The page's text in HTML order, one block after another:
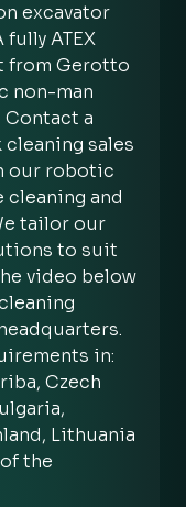
excavator
ATEX
from Gerotto
non-man
a
sales
our robotic
cleaning and
tailor our
to suit
video below
in:
Czech
Lithuania
the